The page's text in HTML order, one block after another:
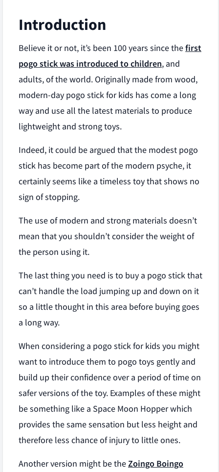
Introduction
Believe it or not, it’s been 100 years since thefirst
pogo stick was introduced to children, and
adults, of the world. Originally made from wood,
modern-day pogo stick for kids has come a long
way and use all the latest materials to produce
lightweight and strong toys.
Indeed, it could be argued that the modest pogo
stick has become part of the modern psyche, it
certainly seems like a timeless toy that shows no
sign of stopping.
The use of modern and strong materials doesn’t
mean that you shouldn’t consider the weight of
the person using it.
The last thing you need is to buy a pogo stick that
can’t handle the load jumping up and down on it
so a little thought in this area before buying goes
a long way.
When considering a pogo stick for kids you might
want to introduce them to pogo toys gently and
build up their confidence over a period of time on
safer versions of the toy. Examples of these might
be something like a Space Moon Hopper which
provides the same sensation but less height and
therefore less chance of injury to little ones.
Another version might be theZoingo Boingo